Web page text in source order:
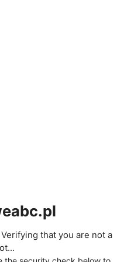
that you are not a